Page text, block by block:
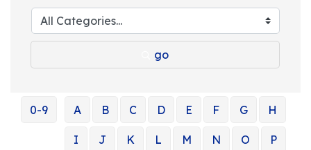
go
0-9 A B C D E F G H
I J K L M N O P